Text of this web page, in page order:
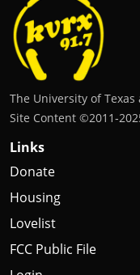
The University of Texas
Site Content
Links
Donate
Housing
Lovelist
FCC Public File